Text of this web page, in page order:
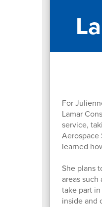
For
Lamar
service,
Aerospace
learned
She plans
areas
take part
inside and